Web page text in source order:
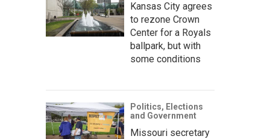
Kansas City agrees
to rezone Crown
Center for a Royals
ballpark, but with
some conditions
Politics, Elections
and Government
Missouri secretary